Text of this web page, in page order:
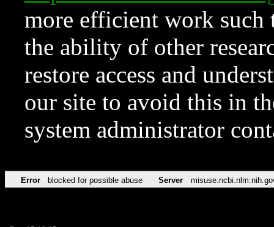
more efficient work such
the ability of other
restore access and
our site to avoid this in
system administrator
Error blocked for possible abuse Server